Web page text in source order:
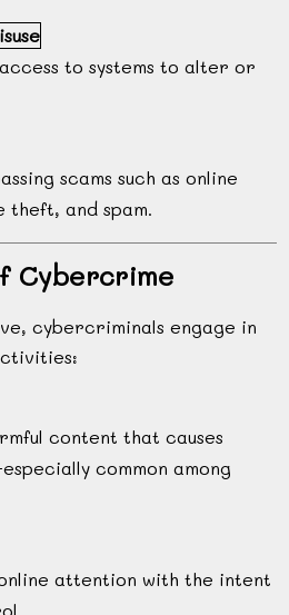
to systems to alter or
scams such as online
theft, and spam.
Cybercrime
cybercriminals engage in
content that causes
common among
attention with the intent